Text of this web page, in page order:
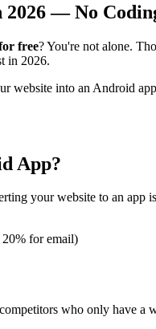
— No
free? You're not alone.
in 2026.
website into an Android
App?
your website to an app
for email)
who only have a